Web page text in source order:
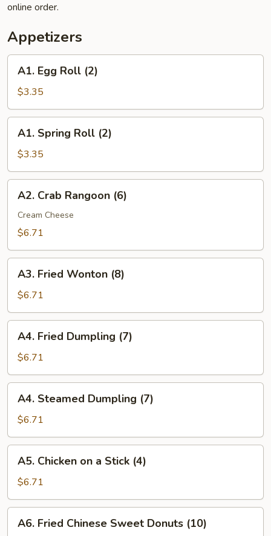
online order.
Appetizers
Egg
Roll
(2)
A1. Egg Roll (2)
$3.35
Spring
Roll
(2)
A1. Spring Roll (2)
$3.35
Crab
Rangoon
(6)
A2. Crab Rangoon (6)
Cream Cheese
$6.71
Fried
Wonton
(8)
A3. Fried Wonton (8)
$6.71
Fried
Dumpling
(7)
A4. Fried Dumpling (7)
$6.71
Steamed
Dumpling
(7)
A4. Steamed Dumpling (7)
$6.71
Chicken
a
Stick
(4)
A5. Chicken on a Stick (4)
$6.71
Fried
A6. Fried Chinese Sweet Donuts (10)